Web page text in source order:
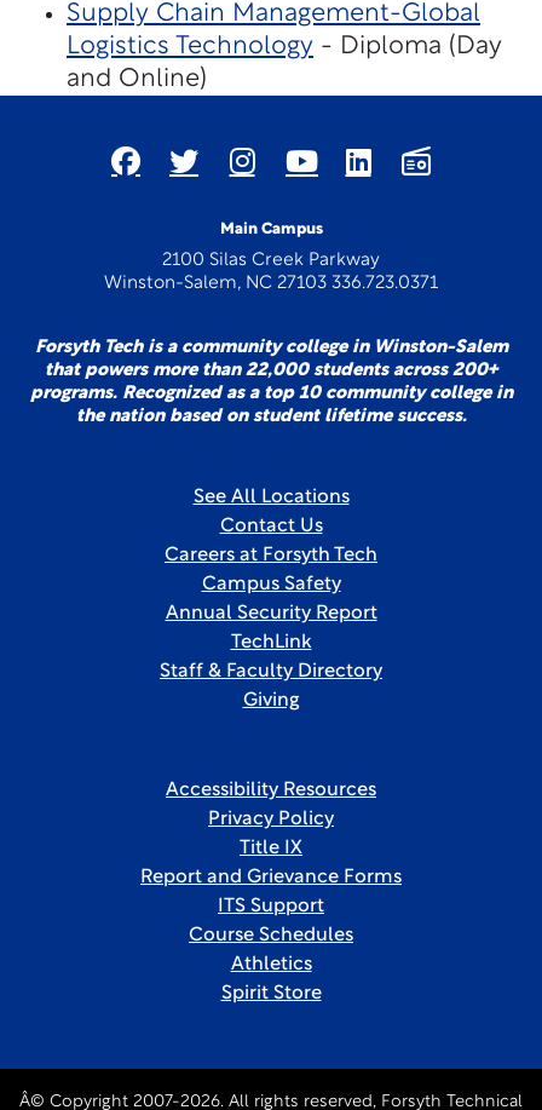
Supply Chain Management-Global
Logistics Technology - Diploma (Day
and Online)
Main Campus
2100 Silas Creek Parkway
Winston-Salem, NC 27103 336.723.0371
Forsyth Tech is a community college in Winston-Salem
that powers more than 22,000 students across 200+
programs. Recognized as a top 10 community college in
the nation based on student lifetime success.
See All Locations
Contact Us
Careers at Forsyth Tech
Campus Safety
Annual Security Report
TechLink
Staff & Faculty Directory
Giving
Accessibility Resources
Privacy Policy
Title IX
Report and Grievance Forms
ITS Support
Course Schedules
Athletics
Spirit Store
Â© Copyright 2007-2026. All rights reserved, Forsyth Technical